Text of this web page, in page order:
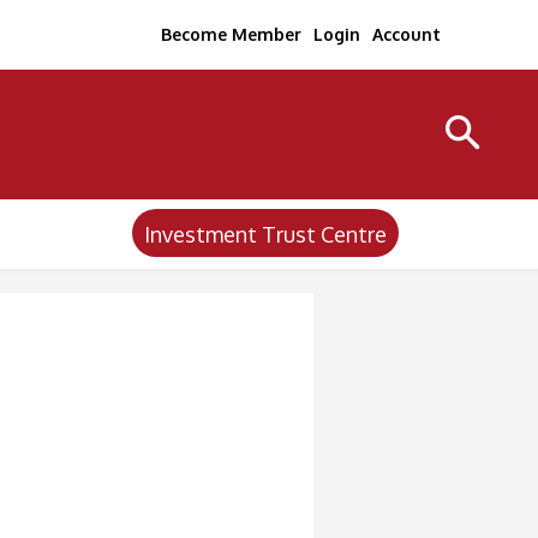
Become Member Login Account
Investment Trust Centre